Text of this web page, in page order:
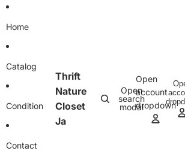
Home
Catalog
Condition
Contact
Thrift
Nature
Closet
Ja
Open
search
modal
Open
account
dropdown